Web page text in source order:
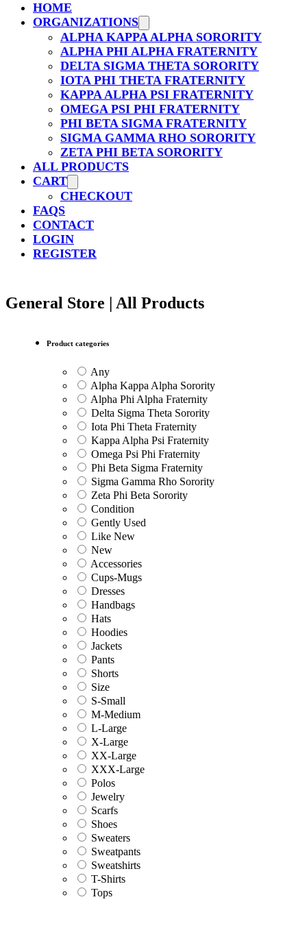
HOME
ORGANIZATIONS
ALPHA KAPPA ALPHA SORORITY
ALPHA PHI ALPHA FRATERNITY
DELTA SIGMA THETA SORORITY
IOTA PHI THETA FRATERNITY
KAPPA ALPHA PSI FRATERNITY
OMEGA PSI PHI FRATERNITY
PHI BETA SIGMA FRATERNITY
SIGMA GAMMA RHO SORORITY
ZETA PHI BETA SORORITY
ALL PRODUCTS
CART
CHECKOUT
FAQS
CONTACT
LOGIN
REGISTER
General Store | All Products
Product categories
Any
Alpha Kappa Alpha Sorority
Alpha Phi Alpha Fraternity
Delta Sigma Theta Sorority
Iota Phi Theta Fraternity
Kappa Alpha Psi Fraternity
Omega Psi Phi Fraternity
Phi Beta Sigma Fraternity
Sigma Gamma Rho Sorority
Zeta Phi Beta Sorority
Condition
Gently Used
Like New
New
Accessories
Cups-Mugs
Dresses
Handbags
Hats
Hoodies
Jackets
Pants
Shorts
Size
S-Small
M-Medium
L-Large
X-Large
XX-Large
XXX-Large
Polos
Jewelry
Scarfs
Shoes
Sweaters
Sweatpants
Sweatshirts
T-Shirts
Tops